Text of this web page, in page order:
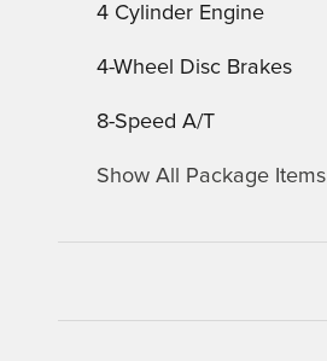
4 Cylinder Engine
4-Wheel Disc Brakes
8-Speed A/T
Show All Package Items